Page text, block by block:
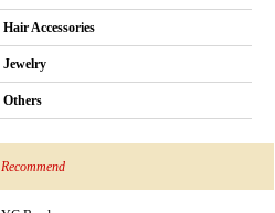
Hair Accessories
Jewelry
Others
Recommend